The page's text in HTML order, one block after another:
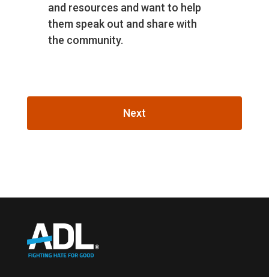
and resources and want to help
them speak out and share with
the community.